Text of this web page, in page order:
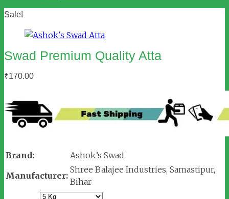
Sale!
Swad Premium Quality Atta
₹170.00
Brand:
Ashok’s Swad
Manufacturer:
Shree Balajee Industries, Samastipur,
Bihar